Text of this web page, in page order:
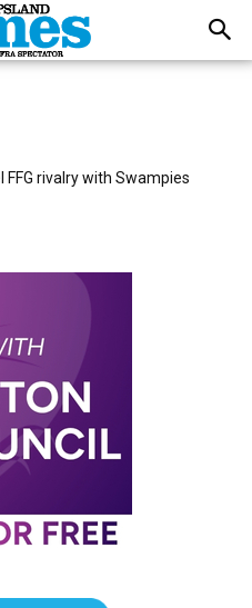
FFG rivalry with Swampies